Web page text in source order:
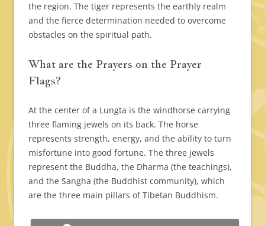
the region. The tiger represents the earthly realm
and the fierce determination needed to overcome
obstacles on the spiritual path.
What are the Prayers on the Prayer
Flags?
At the center of a Lungta is the windhorse carrying
three flaming jewels on its back. The horse
represents strength, energy, and the ability to turn
misfortune into good fortune. The three jewels
represent the Buddha, the Dharma (the teachings),
and the Sangha (the Buddhist community), which
are the three main pillars of Tibetan Buddhism.